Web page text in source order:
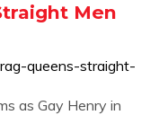
Men
queens-straight-
as Gay Henry in